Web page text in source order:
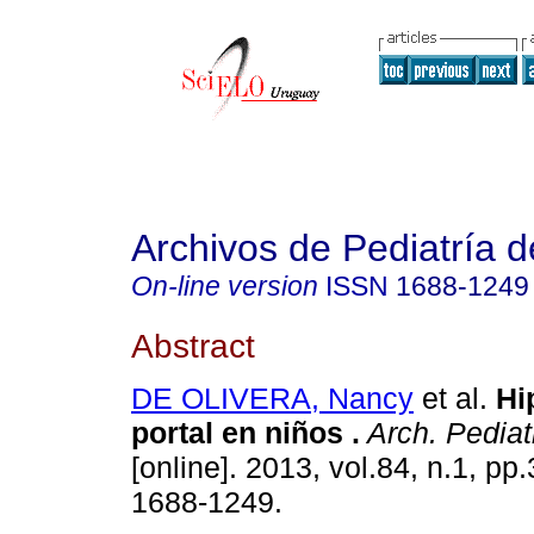
Archivos de Pediatría
On-line version ISSN 1688-1249
Abstract
DE OLIVERA, Nancy et al.
portal en niños . Arch.
[online]. 2013, vol.84, n.1,
1688-1249.